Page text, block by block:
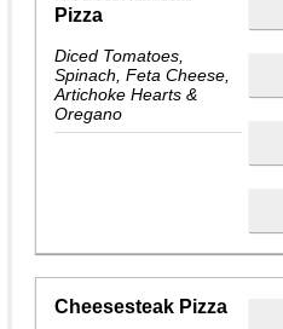
Pizza
Diced Tomatoes,
Spinach, Feta Cheese,
Artichoke Hearts &
Oregano
Cheesesteak Pizza